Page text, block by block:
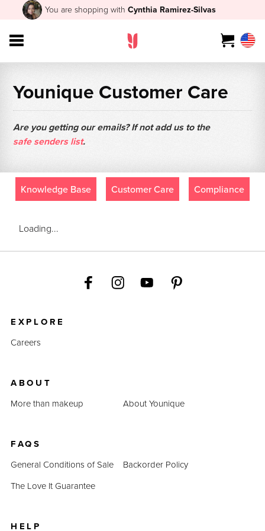
You are shopping withCynthia Ramirez-Silvas
Younique Customer Care
Are you getting our emails? If not add us to the
safe senders list.
Knowledge Base Customer Care Compliance
Loading...
EXPLORE
Careers
ABOUT
More than makeup
About Younique
FAQS
General Conditions of Sale
Backorder Policy
The Love It Guarantee
HELP